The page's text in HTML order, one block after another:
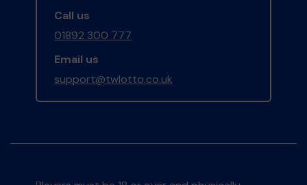
Call us
01892 300 777
Email us
support@twlotto.co.uk